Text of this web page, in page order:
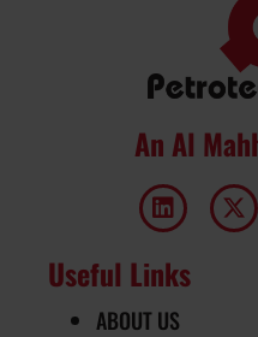
An Al
Useful Links
ABOUT US